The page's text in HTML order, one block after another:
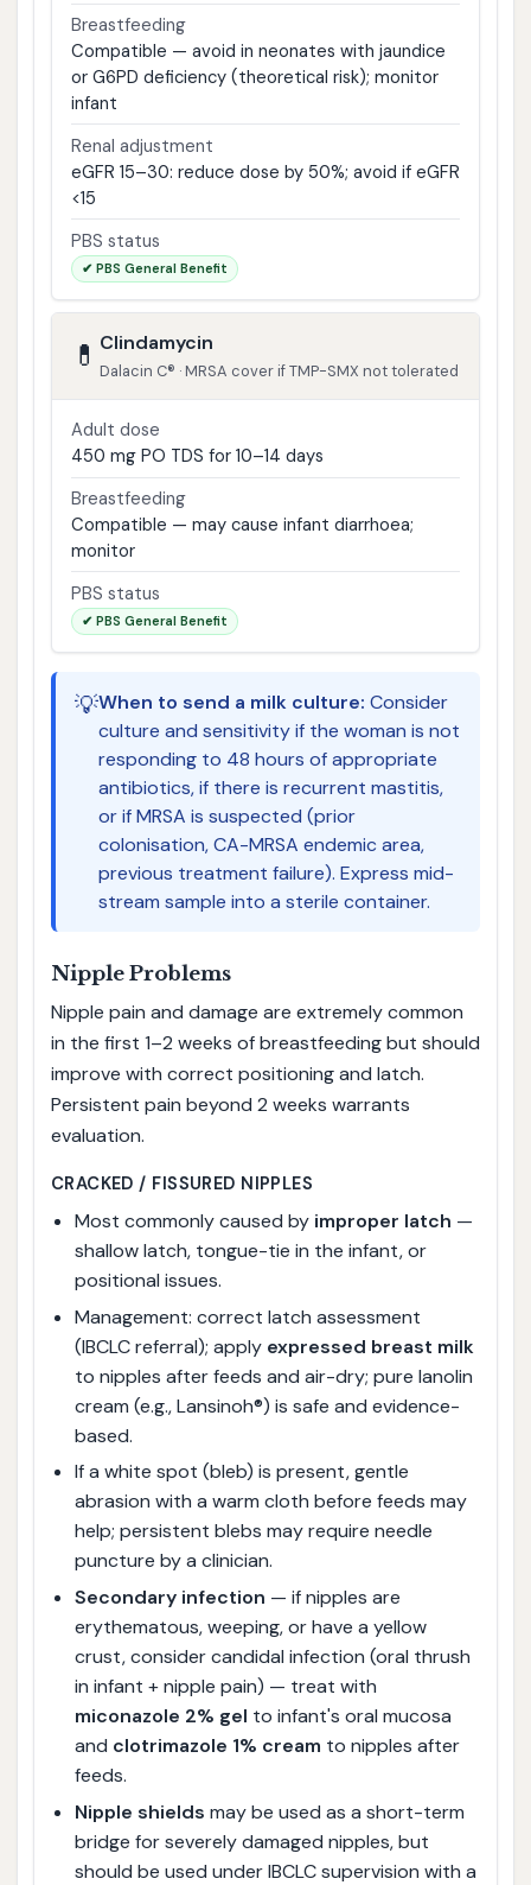
Breastfeeding
Compatible — avoid in neonates with jaundice
or G6PD deficiency (theoretical risk); monitor
infant
Renal adjustment
eGFR 15–30: reduce dose by 50%; avoid if eGFR
<15
PBS status
✔ PBS General Benefit
💊 Clindamycin
Dalacin C® · MRSA cover if TMP-SMX not tolerated
Adult dose
450 mg PO TDS for 10–14 days
Breastfeeding
Compatible — may cause infant diarrhoea;
monitor
PBS status
✔ PBS General Benefit
💡When to send a milk culture: Consider
culture and sensitivity if the woman is not
responding to 48 hours of appropriate
antibiotics, if there is recurrent mastitis,
or if MRSA is suspected (prior
colonisation, CA-MRSA endemic area,
previous treatment failure). Express mid-
stream sample into a sterile container.
Nipple Problems
Nipple pain and damage are extremely common
in the first 1–2 weeks of breastfeeding but should
improve with correct positioning and latch.
Persistent pain beyond 2 weeks warrants
evaluation.
CRACKED / FISSURED NIPPLES
Most commonly caused by improper latch —
shallow latch, tongue-tie in the infant, or
positional issues.
Management: correct latch assessment
(IBCLC referral); apply expressed breast milk
to nipples after feeds and air-dry; pure lanolin
cream (e.g., Lansinoh®) is safe and evidence-
based.
If a white spot (bleb) is present, gentle
abrasion with a warm cloth before feeds may
help; persistent blebs may require needle
puncture by a clinician.
Secondary infection — if nipples are
erythematous, weeping, or have a yellow
crust, consider candidal infection (oral thrush
in infant + nipple pain) — treat with
miconazole 2% gel to infant's oral mucosa
and clotrimazole 1% cream to nipples after
feeds.
Nipple shields may be used as a short-term
bridge for severely damaged nipples, but
should be used under IBCLC supervision with a